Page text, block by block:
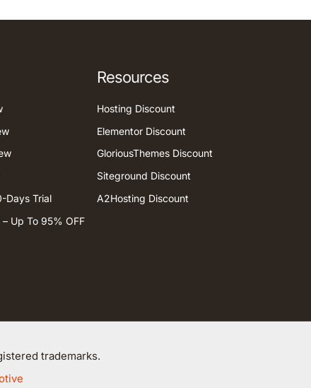
Days Trial
Up To 95% OFF
Resources
Hosting Discount
Elementor Discount
GloriousThemes Discount
Siteground Discount
A2Hosting Discount
trademarks.